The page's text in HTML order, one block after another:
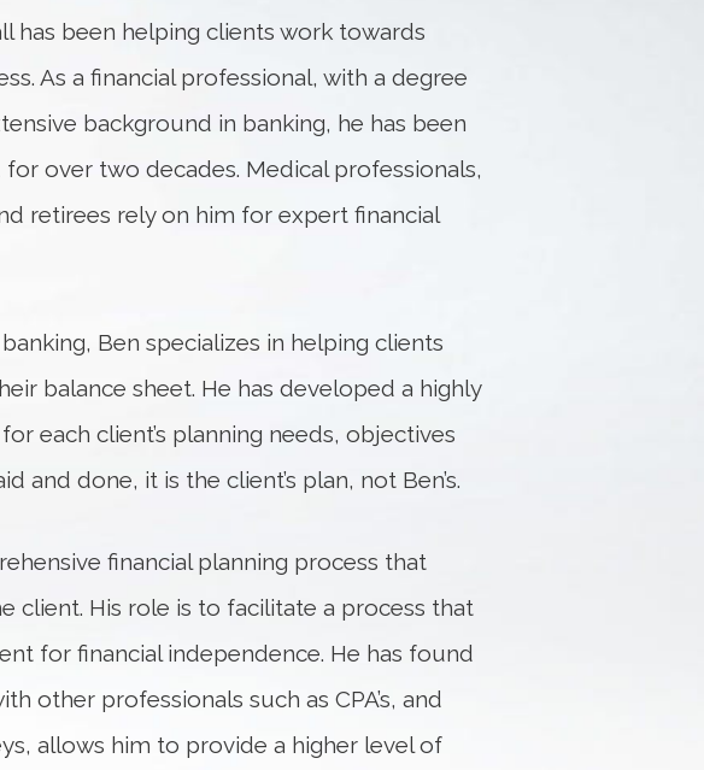
has been helping clients work towards
As a financial professional, with a degree
background in banking, he has been
over two decades. Medical professionals,
retirees rely on him for expert financial
Ben specializes in helping clients
balance sheet. He has developed a highly
each client’s planning needs, objectives
and done, it is the client’s plan, not Ben’s.
financial planning process that
client. His role is to facilitate a process that
for financial independence. He has found
other professionals such as CPA’s, and
allows him to provide a higher level of